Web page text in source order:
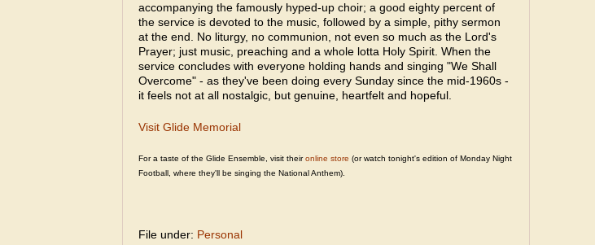
accompanying the famously hyped-up choir; a good eighty percent of
the service is devoted to the music, followed by a simple, pithy sermon
at the end. No liturgy, no communion, not even so much as the Lord's
Prayer; just music, preaching and a whole lotta Holy Spirit. When the
service concludes with everyone holding hands and singing "We Shall
Overcome" - as they've been doing every Sunday since the mid-1960s -
it feels not at all nostalgic, but genuine, heartfelt and hopeful.
Visit Glide Memorial
For a taste of the Glide Ensemble, visit theironline store (or watch tonight's edition of Monday Night
Football, where they'll be singing the National Anthem).
File under: Personal